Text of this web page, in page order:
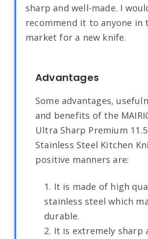
sharp and well-made. I
recommend it to anyone in
market for a new knife.
Advantages
Some advantages,
and benefits of the
Ultra Sharp Premium
Stainless Steel Kitchen
positive manners are:
1. It is made of high
stainless steel which
durable.
2. It is extremely sharp